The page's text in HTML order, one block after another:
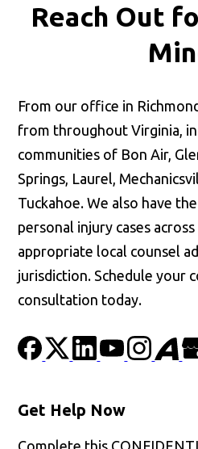
Reach Out
From our office in
from throughout Virginia,
communities of Bon Air,
Springs, Laurel,
Tuckahoe. We also have
personal injury cases
appropriate local counsel
jurisdiction. Schedule your
consultation today.
Get Help Now